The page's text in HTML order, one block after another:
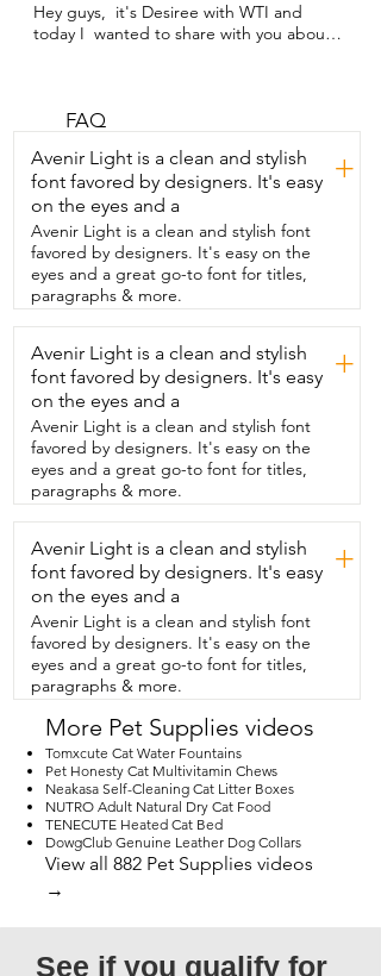
Hey guys,  it's Desiree with WTI and
today I  wanted to share with you about
also has the cutest saying on there that
cuddling with this blanket especially
because it is lined with this nice sherpa
on the  other side.  Also the size is great
that when they sit  on the couch it is long
enough for both of  them to just sit there
and cuddle with it.  I also think that this
blanket would make a great baby
shower gift.  If you have someone having
a little girl  this will definitely keep your
baby nice and  warm and that is my point
of view.
FAQ
Avenir Light is a clean and stylish
font favored by designers. It's easy
on the eyes and a
+
Avenir Light is a clean and stylish font
favored by designers. It's easy on the
eyes and a great go-to font for titles,
paragraphs & more.
Avenir Light is a clean and stylish
font favored by designers. It's easy
on the eyes and a
+
Avenir Light is a clean and stylish font
favored by designers. It's easy on the
eyes and a great go-to font for titles,
paragraphs & more.
Avenir Light is a clean and stylish
font favored by designers. It's easy
on the eyes and a
+
Avenir Light is a clean and stylish font
favored by designers. It's easy on the
eyes and a great go-to font for titles,
paragraphs & more.
More Pet Supplies videos
Tomxcute Cat Water Fountains
Pet Honesty Cat Multivitamin Chews
Neakasa Self-Cleaning Cat Litter Boxes
NUTRO Adult Natural Dry Cat Food
TENECUTE Heated Cat Bed
DowgClub Genuine Leather Dog Collars
View all 882 Pet Supplies videos
→
See if you qualify for